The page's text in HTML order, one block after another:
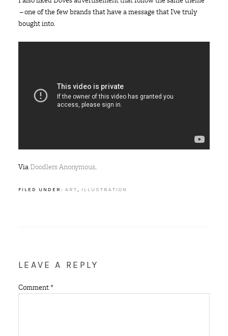
– one of the few brands that have a message that I’ve truly
bought into.
Via Doodlers Anonymous.
FILED UNDER: ART, ILLUSTRATION
LEAVE A REPLY
Comment*